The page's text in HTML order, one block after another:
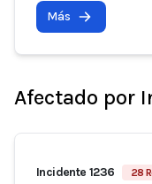
Más
Afectado por
Incidente 1236 28